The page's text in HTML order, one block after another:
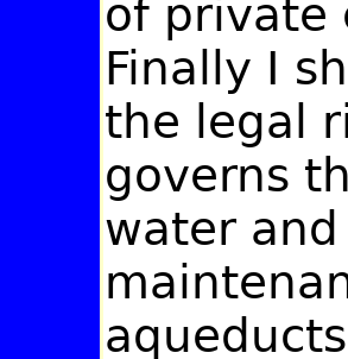
of private
Finally I
the legal
governs
water